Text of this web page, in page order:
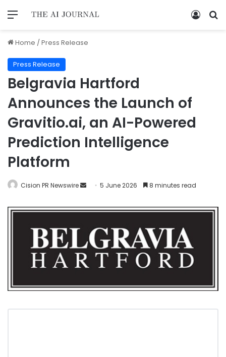
Home /Press Release
Press Release
Belgravia Hartford
Announces the Launch of
Gravitio.ai, an AI-Powered
Prediction Intelligence
Platform
Cision PR Newswire 5 June 2026 8 minutes read